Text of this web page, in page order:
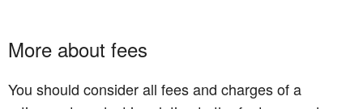
More about fees
You should consider all fees and charges of a